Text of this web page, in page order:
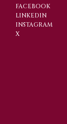
FACEBOOK
LINKEDIN
INSTAGRAM
X